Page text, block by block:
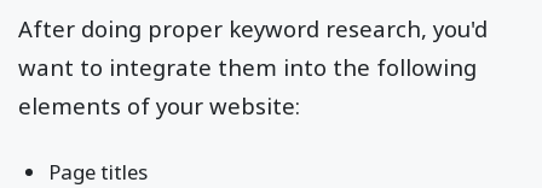
After doing proper keyword research, you'd
want to integrate them into the following
elements of your website:
Page titles